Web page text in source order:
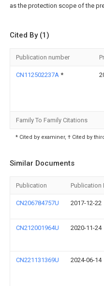
as the protection scope of the
Cited By (1)
Publication number
CN112502237A *
Family To Family Citations
* Cited by examiner, † Cited by
Similar Documents
Publication Publication
CN206784757U 2017-12-22
CN212001964U 2020-11-24
CN221131369U 2024-06-14